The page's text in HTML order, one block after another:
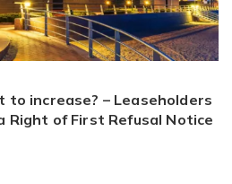
increase? – Leaseholders
Right of First Refusal Notice